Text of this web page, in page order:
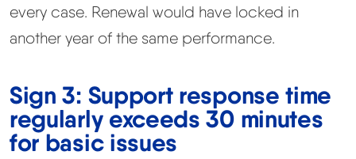
every case. Renewal would have locked in
another year of the same performance.
Sign 3: Support response time
regularly exceeds 30 minutes
for basic issues